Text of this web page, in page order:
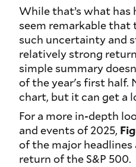
While that’s what has
seem remarkable that
such uncertainty and
relatively strong
simple summary
of the year's first half.
chart, but it can get a
For a more in-depth
and events of 2025,
of the major
return of the S&P 500.